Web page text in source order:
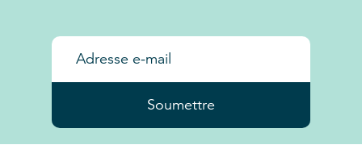
Soumettre